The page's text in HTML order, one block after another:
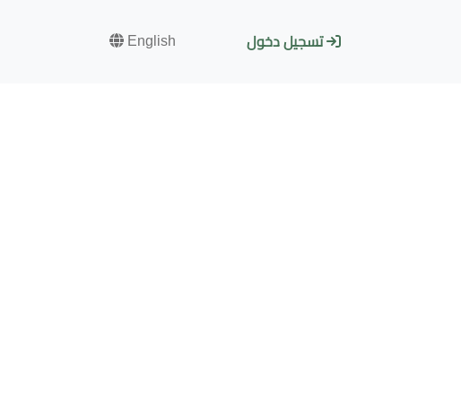
تسجيل دخول English